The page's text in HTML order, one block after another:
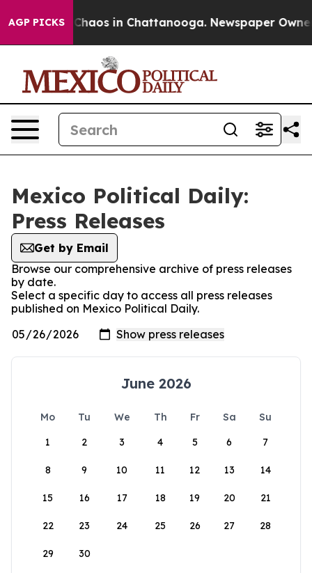
AGP PICKS
Collapse Chaos in Chattanooga. Newspaper Owner
Mexico Political Daily:
Press Releases
Get by Email
Browse our comprehensive archive of press releases
by date.
Select a specific day to access all press releases
published on Mexico Political Daily.
June 2026
Mo Tu We Th Fr Sa
Su
1
2 3 4 5 6 7
8 9 10 11 12 13 14
15 16 17 18 19 20 21
22 23 24 25 26 27 28
29 30